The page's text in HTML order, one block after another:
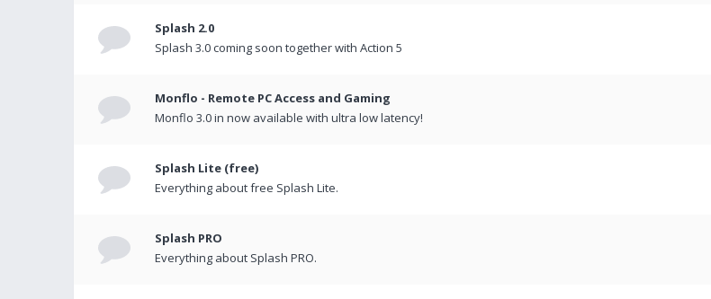
Splash 2.0
Splash 3.0 coming soon together with Action 5
Monflo - Remote PC Access and Gaming
Monflo 3.0 in now available with ultra low latency!
Splash Lite (free)
Everything about free Splash Lite.
Splash PRO
Everything about Splash PRO.